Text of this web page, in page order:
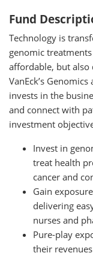
Fund
Technology is
genomic
affordable, but also
VanEck’s
invests in the
and connect with
investment
Invest in
treat health
cancer and
Gain
delivering
nurses and
Pure-play
their